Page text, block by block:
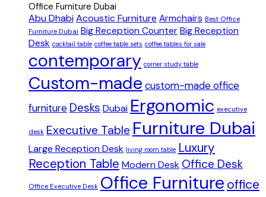
Office Furniture Dubai
Abu DhabiAcoustic Furniture Armchairs Best Office
Furniture Dubai Big Reception CounterBig Reception
Desk cocktail table coffee table sets coffee tables for sale
contemporary corner study table
Custom-made custom-made office
furniture Desks Dubai Ergonomic executive
desk Executive Table Furniture Dubai
Large Reception Desk living room table Luxury
Reception Table Modern Desk Office Desk
Office Executive Desk Office Furniture office